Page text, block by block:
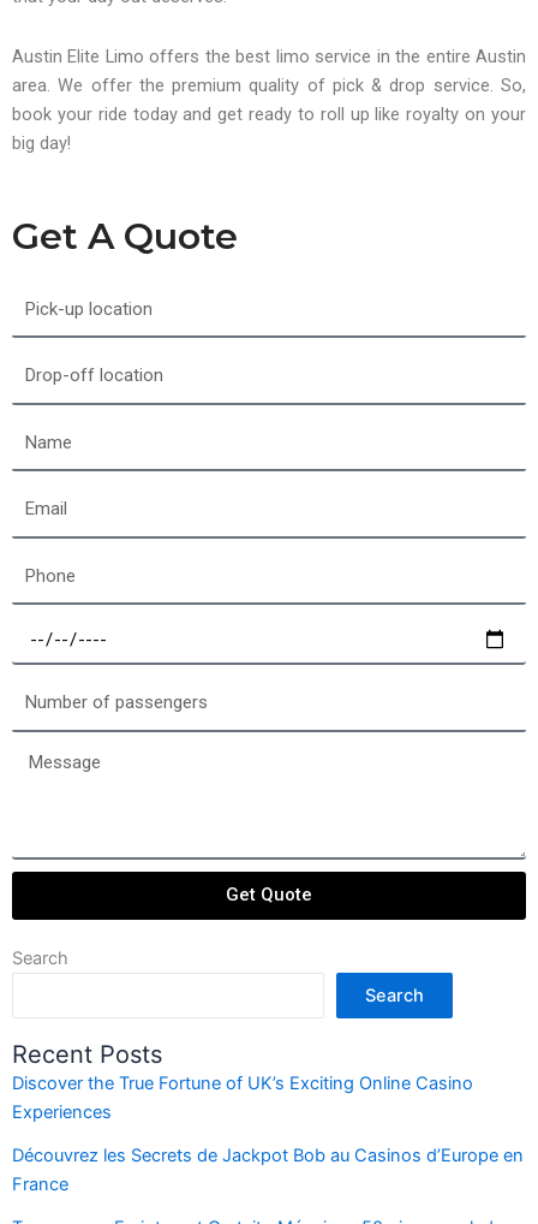
Austin Elite Limo offers the best limo service in the entire Austin
area. We offer the premium quality of pick & drop service. So,
book your ride today and get ready to roll up like royalty on your
big day!
Get A Quote
Drop-
Email
Select
a
Number
Message
Get Quote
Search
Search
Recent Posts
Discover the True Fortune of UK’s Exciting Online Casino
Experiences
Découvrez les Secrets de Jackpot Bob au Casinos d’Europe en
France